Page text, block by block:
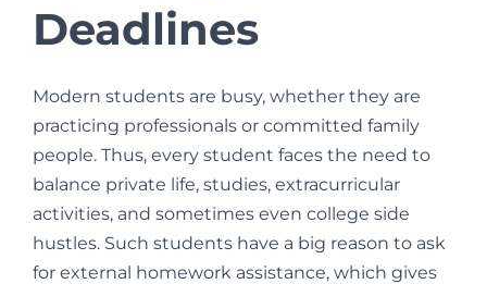
Deadlines
Modern students are busy, whether they are
practicing professionals or committed family
people. Thus, every student faces the need to
balance private life, studies, extracurricular
activities, and sometimes even college side
hustles. Such students have a big reason to ask
for external homework assistance, which gives